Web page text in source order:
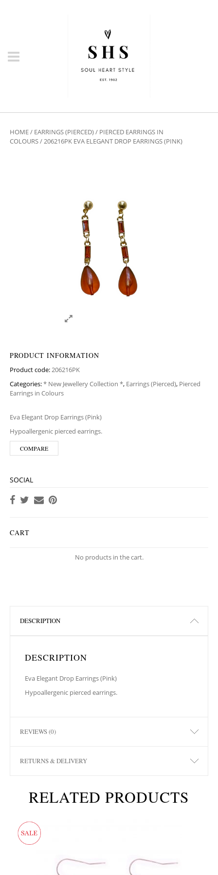
HOME/ EARRINGS (PIERCED)/ PIERCED EARRINGS IN
COLOURS/ 206216PK EVA ELEGANT DROP EARRINGS (PINK)
PRODUCT INFORMATION
Product code:206216PK
Categories:* New Jewellery Collection *, Earrings (Pierced), Pierced
Earrings in Colours
Eva Elegant Drop Earrings (Pink)
Hypoallergenic pierced earrings.
COMPARE
SOCIAL
CART
No products in the cart.
DESCRIPTION
DESCRIPTION
Eva Elegant Drop Earrings (Pink)
Hypoallergenic pierced earrings.
REVIEWS (0)
RETURNS & DELIVERY
RELATED PRODUCTS